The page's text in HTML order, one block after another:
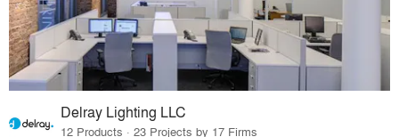
Delray Lighting LLC
12 Products · 23 Projects by 17 Firms